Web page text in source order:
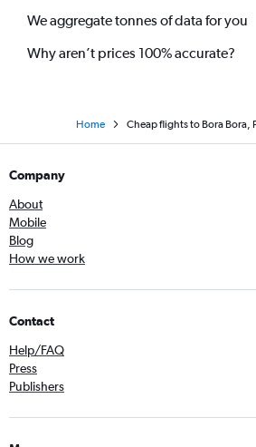
We aggregate tonnes of data for you
Why aren’t prices 100% accurate?
Home Cheap flights to Bora Bora,
Company
About
Mobile
Blog
How we work
Contact
Help/FAQ
Press
Publishers